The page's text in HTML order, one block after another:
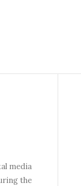
media
the